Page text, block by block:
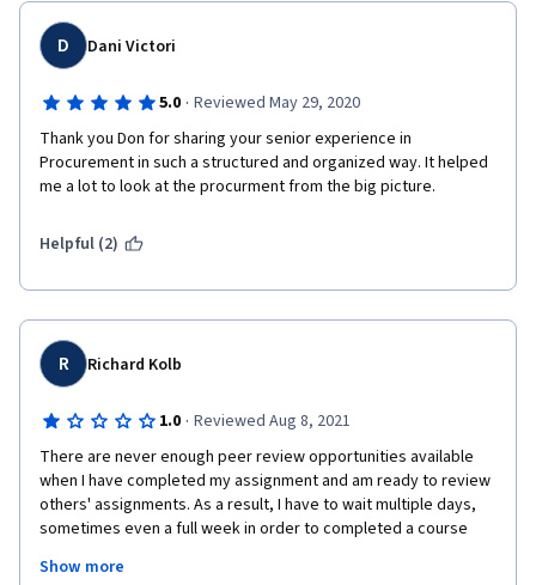
D Dani Victori
5.0 · Reviewed May 29, 2020
Thank you Don for sharing your senior experience in
Procurement in such a structured and organized way. It helped
me a lot to look at the procurment from the big picture.
Helpful (2)
R Richard Kolb
1.0 · Reviewed Aug 8, 2021
There are never enough peer review opportunities available
when I have completed my assignment and am ready to review
others' assignments. As a result, I have to wait multiple days,
sometimes even a full week in order to completed a course
Show more